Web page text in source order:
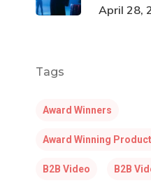
April 28,
Tags
Award Winners
Award Winning
B2B Video B2B